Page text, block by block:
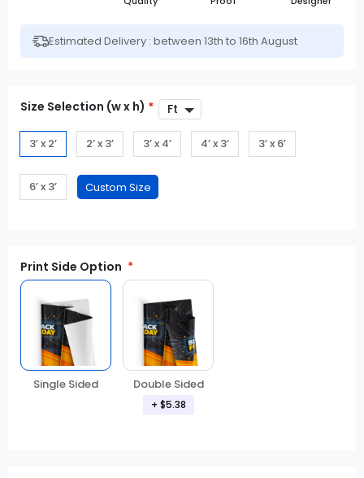
Estimated Delivery : between 13th to 16th August
Size Selection (w x h) *
3’ x 2’ 2’ x 3’ 3’ x 4’ 4’ x 3’ 3’ x 6’
6’ x 3’
Print Side Option
Single Sided Double Sided
+ $5.38